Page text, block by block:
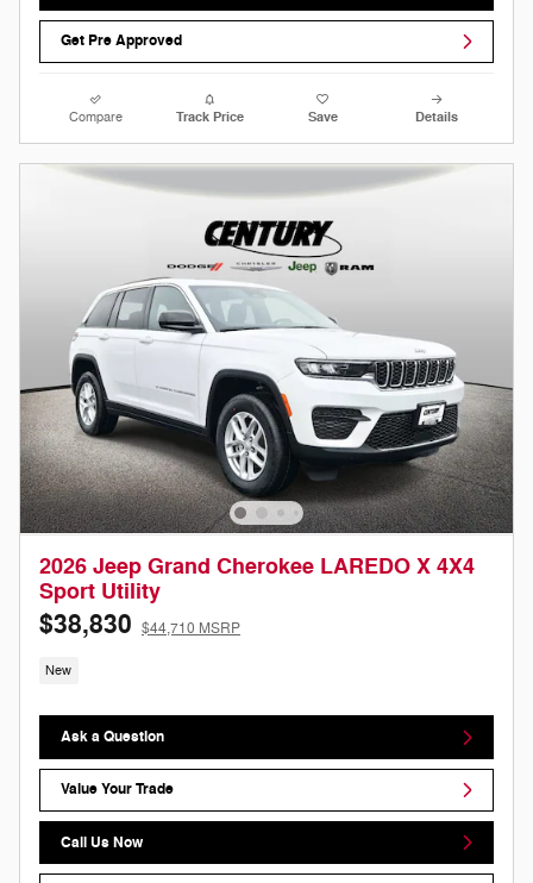
Get Pre Approved
Compare Track Price Save Details
2026 Jeep Grand Cherokee LAREDO X 4X4
Sport Utility
$38,830 $44,710 MSRP
New
Ask a Question
Value Your Trade
Call Us Now